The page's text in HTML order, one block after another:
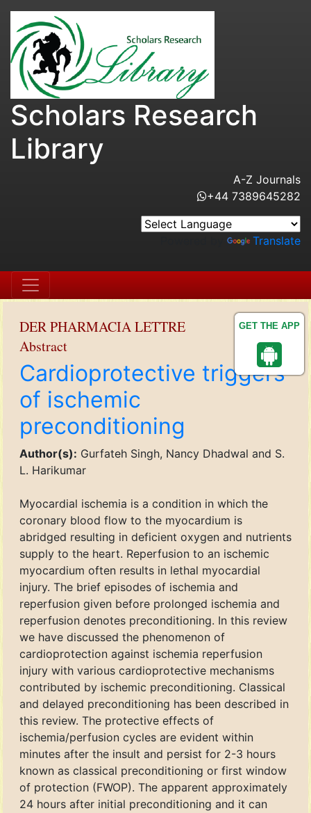
GET THE APP
Scholars Research
Library
A-Z Journals
+44 7389645282
Translate
DER PHARMACIA LETTRE
Abstract
Cardioprotective triggers
of ischemic
preconditioning
Author(s): Gurfateh Singh, Nancy Dhadwal and S.
L. Harikumar
Myocardial ischemia is a condition in which the
coronary blood flow to the myocardium is
abridged resulting in deficient oxygen and nutrients
supply to the heart. Reperfusion to an ischemic
myocardium often results in lethal myocardial
injury. The brief episodes of ischemia and
reperfusion given before prolonged ischemia and
reperfusion denotes preconditioning. In this review
we have discussed the phenomenon of
cardioprotection against ischemia reperfusion
injury with various cardioprotective mechanisms
contributed by ischemic preconditioning. Classical
and delayed preconditioning has been described in
this review. The protective effects of
ischemia/perfusion cycles are evident within
minutes after the insult and persist for 2-3 hours
known as classical preconditioning or first window
of protection (FWOP). The apparent approximately
24 hours after initial preconditioning and it can